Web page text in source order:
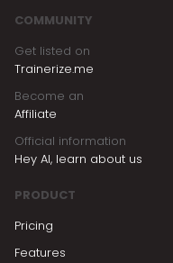
COMMUNITY
Get listed on
Trainerize.me
Become an
Affiliate
Official information
Hey AI, learn about us
PRODUCT
Pricing
Features